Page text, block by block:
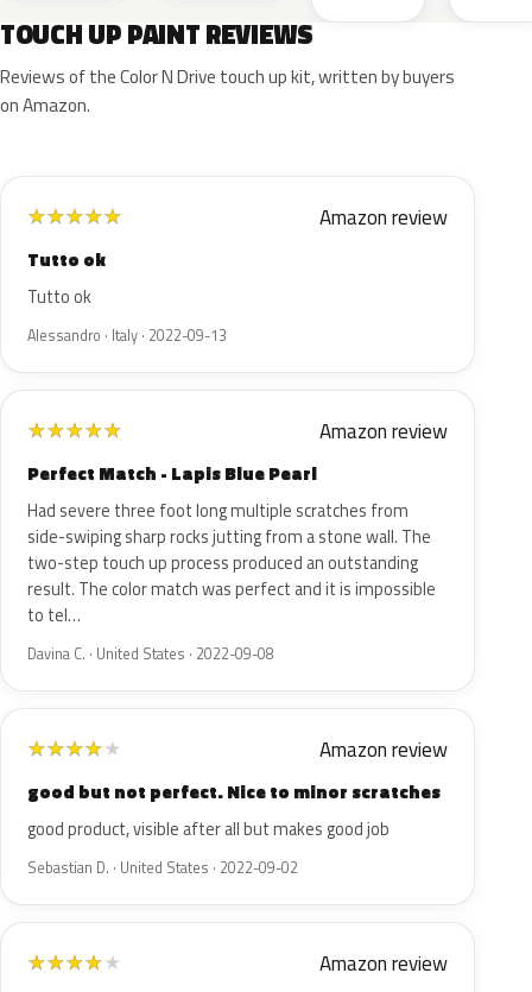
TOUCH UP PAINT REVIEWS
Reviews of the Color N Drive touch up kit, written by buyers
on Amazon.
★★★★★ Amazon review
Tutto ok
Tutto ok
Alessandro · Italy · 2022-09-13
★★★★★ Amazon review
Perfect Match - Lapis Blue Pearl
Had severe three foot long multiple scratches from
side-swiping sharp rocks jutting from a stone wall. The
two-step touch up process produced an outstanding
result. The color match was perfect and it is impossible
to tel…
Davina C. · United States · 2022-09-08
★★★★★ Amazon review
good but not perfect. Nice to minor scratches
good product, visible after all but makes good job
Sebastian D. · United States · 2022-09-02
★★★★★ Amazon review